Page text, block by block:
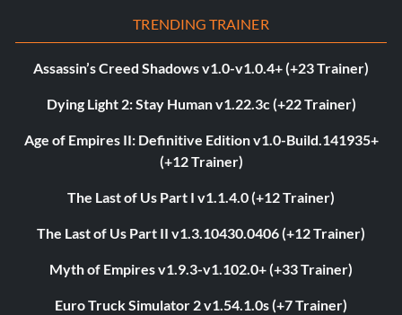
TRENDING TRAINER
Assassin’s Creed Shadows v1.0-v1.0.4+ (+23 Trainer)
Dying Light 2: Stay Human v1.22.3c (+22 Trainer)
Age of Empires II: Definitive Edition v1.0-Build.141935+
(+12 Trainer)
The Last of Us Part I v1.1.4.0 (+12 Trainer)
The Last of Us Part II v1.3.10430.0406 (+12 Trainer)
Myth of Empires v1.9.3-v1.102.0+ (+33 Trainer)
Euro Truck Simulator 2 v1.54.1.0s (+7 Trainer)